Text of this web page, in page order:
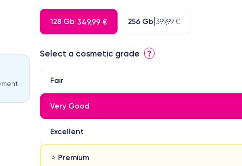
128 Gb 349,99 € 256 Gb 399,99 €
Select a cosmetic grade ?
Fair
Very Good
Excellent
⭐ Premium